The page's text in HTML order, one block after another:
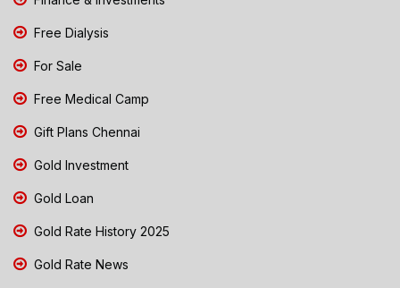
Free Dialysis
For Sale
Free Medical Camp
Gift Plans Chennai
Gold Investment
Gold Loan
Gold Rate History 2025
Gold Rate News